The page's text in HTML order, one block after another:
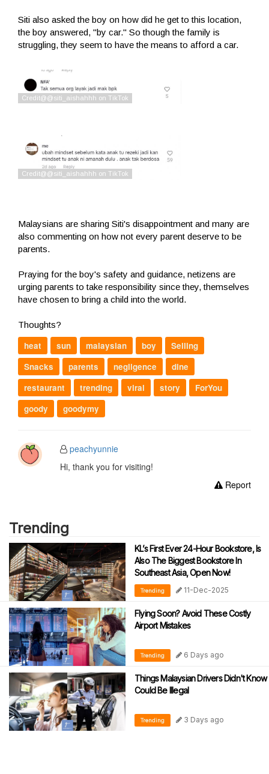
Siti also asked the boy on how did he get to this location,
the boy answered, "by car." So though the family is
struggling, they seem to have the means to afford a car.
Malaysians are sharing Siti's disappointment and many are
also commenting on how not every parent deserve to be
parents.
Praying for the boy's safety and guidance, netizens are
urging parents to take responsibility since they, themselves
have chosen to bring a child into the world.
Thoughts?
heat sun malaysian boy
Selling
Snacks
parents negligence
dine
restaurant
trending viral story
ForYou
goody
goodymy
peachyunnie
Hi, thank you for visiting!
Report
Trending
KL’s First Ever 24-Hour Bookstore, Is
Also The Biggest Bookstore In
Southeast Asia, Open Now!
Trending 11-Dec-2025
Flying Soon? Avoid These Costly
Airport Mistakes
Trending 6 Days ago
Things Malaysian Drivers Didn't Know
Could Be Illegal
Trending 3 Days ago